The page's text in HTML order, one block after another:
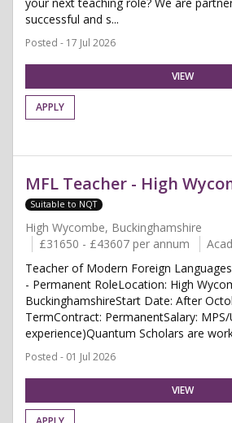
successful and s...
Posted - 17 Jul 2026
VIEW
APPLY
MFL Teacher - High
Suitable to NQT
High Wycombe, Buckinghamshire
£31650 - £43607 per annum
Teacher of Modern Foreign
- Permanent RoleLocation: High
BuckinghamshireStart Date: After
TermContract: PermanentSalary:
experience)Quantum Scholars are
Posted - 01 Jul 2026
VIEW